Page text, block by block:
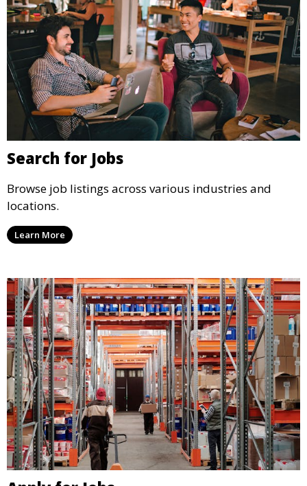
Search for Jobs
Browse job listings across various industries and
locations.
Learn More